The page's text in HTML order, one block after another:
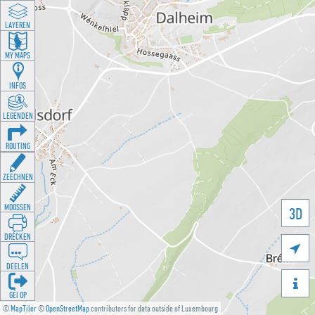
©MapTiler©OpenStreetMapcontributors for data outside of Luxembourg
3D


LAYEREN
MY MAPS
INFOS
LEGENDEN
ROUTING
ZEECHNEN
MOOSSEN
DRÉCKEN
DEELEN
GÉI OP